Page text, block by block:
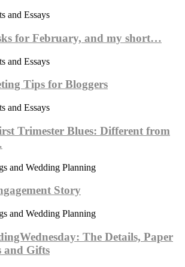
and Essays
for February, and my short…
and Essays
Tips for Bloggers
and Essays
Trimester Blues: Different from
and Wedding Planning
Story
and Wedding Planning
The Details, Paper
and Gifts